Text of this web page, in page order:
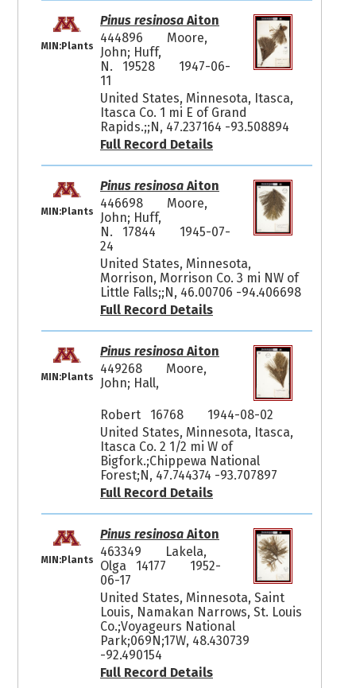
MIN:Plants
Pinus resinosaAiton
444896
Moore,
John; Huff,
N. 19528
1947-06-
11
United States, Minnesota, Itasca,
Itasca Co. 1 mi E of Grand
Rapids.;;N, 47.237164 -93.508894
Full Record Details
MIN:Plants
Pinus resinosaAiton
446698
Moore,
John; Huff,
N. 17844
1945-07-
24
United States, Minnesota,
Morrison, Morrison Co. 3 mi NW of
Little Falls;;N, 46.00706 -94.406698
Full Record Details
MIN:Plants
Pinus resinosaAiton
449268
Moore,
John; Hall,
Robert 16768
1944-08-02
United States, Minnesota, Itasca,
Itasca Co. 2 1/2 mi W of
Bigfork.;Chippewa National
Forest;N, 47.744374 -93.707897
Full Record Details
MIN:Plants
Pinus resinosaAiton
463349
Lakela,
Olga 14177
1952-
06-17
United States, Minnesota, Saint
Louis, Namakan Narrows, St. Louis
Co.;Voyageurs National
Park;069N;17W, 48.430739
-92.490154
Full Record Details